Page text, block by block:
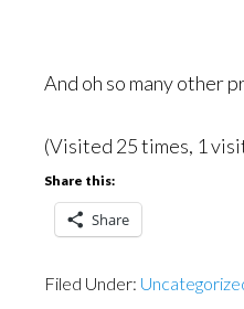
And oh so many other
(Visited 25 times, 1
Share this:
Share
Filed Under: